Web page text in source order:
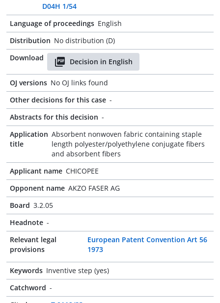
D04H 1/54
Language of proceedings English
Distribution No distribution (D)
Download
Decision in English
OJ versions No OJ links found
Other decisions for this case -
Abstracts for this decision -
Application
title
Absorbent nonwoven fabric containing staple
length polyester/polyethylene conjugate fibers
and absorbent fibers
Applicant name CHICOPEE
Opponent name AKZO FASER AG
Board 3.2.05
Headnote -
Relevant legal
provisions
European Patent Convention Art 56
1973
Keywords Inventive step (yes)
Catchword -